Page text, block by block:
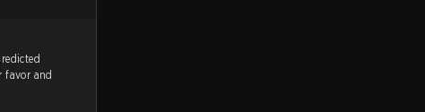
favorite in this match, and predicted
favor and